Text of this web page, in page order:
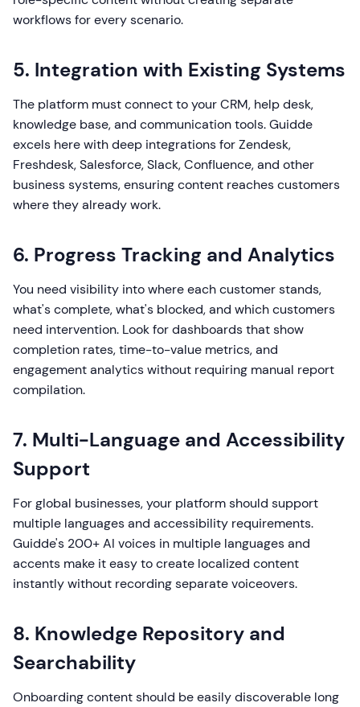
workflows for every scenario.
5. Integration with Existing Systems
The platform must connect to your CRM, help desk,
knowledge base, and communication tools. Guidde
excels here with deep integrations for Zendesk,
Freshdesk, Salesforce, Slack, Confluence, and other
business systems, ensuring content reaches customers
where they already work.
6. Progress Tracking and Analytics
You need visibility into where each customer stands,
what's complete, what's blocked, and which customers
need intervention. Look for dashboards that show
completion rates, time-to-value metrics, and
engagement analytics without requiring manual report
compilation.
7. Multi-Language and Accessibility
Support
For global businesses, your platform should support
multiple languages and accessibility requirements.
Guidde's 200+ AI voices in multiple languages and
accents make it easy to create localized content
instantly without recording separate voiceovers.
8. Knowledge Repository and
Searchability
Onboarding content should be easily discoverable long